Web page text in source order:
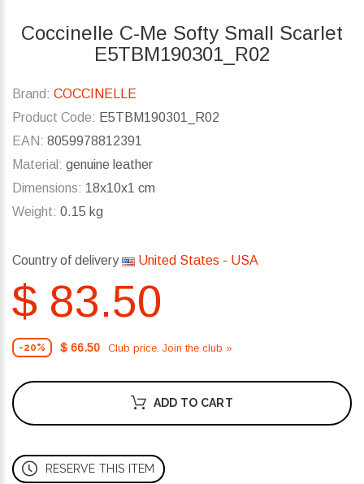
Coccinelle C-Me Softy Small Scarlet
E5TBM190301_R02
Brand: COCCINELLE
Product Code: E5TBM190301_R02
EAN: 8059978812391
Material: genuine leather
Dimensions: 18x10x1 cm
Weight: 0.15 kg
Country of delivery United States - USA
$ 83.50
-20% $ 66.50 Club price. Join the club »
ADD TO CART
RESERVE THIS ITEM